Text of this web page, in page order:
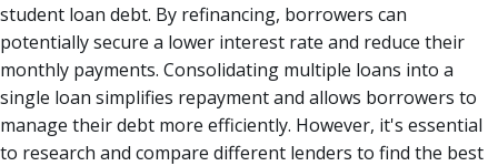
student loan debt. By refinancing, borrowers can
potentially secure a lower interest rate and reduce their
monthly payments. Consolidating multiple loans into a
single loan simplifies repayment and allows borrowers to
manage their debt more efficiently. However, it's essential
to research and compare different lenders to find the best